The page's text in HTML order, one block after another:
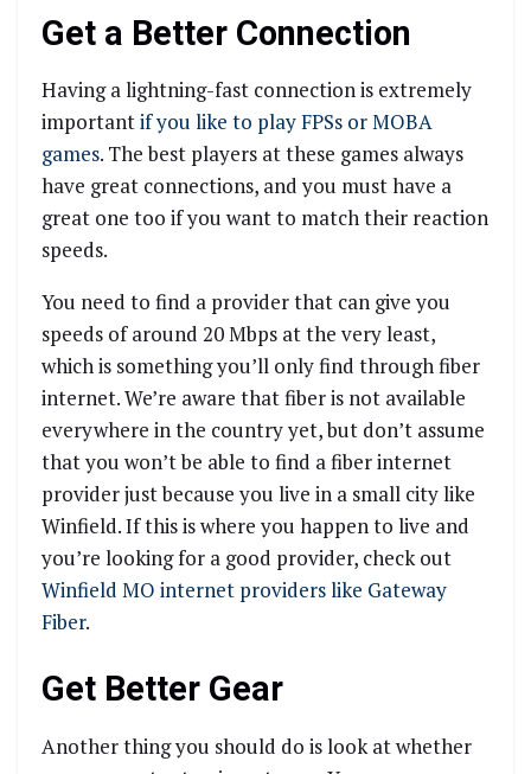
Get a Better Connection
Having a lightning-fast connection is extremely
importantif you like to play FPSs or MOBA
games. The best players at these games always
have great connections, and you must have a
great one too if you want to match their reaction
speeds.
You need to find a provider that can give you
speeds of around 20 Mbps at the very least,
which is something you’ll only find through fiber
internet. We’re aware that fiber is not available
everywhere in the country yet, but don’t assume
that you won’t be able to find a fiber internet
provider just because you live in a small city like
Winfield. If this is where you happen to live and
you’re looking for a good provider, check out
Winfield MO internet providers like Gateway
Fiber.
Get Better Gear
Another thing you should do is look at whether